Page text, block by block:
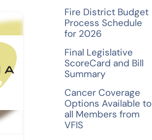
Fire District Budget
Process Schedule
for 2026
Final Legislative
ScoreCard and Bill
Summary
Cancer Coverage
Options Available to
all Members from
VFIS